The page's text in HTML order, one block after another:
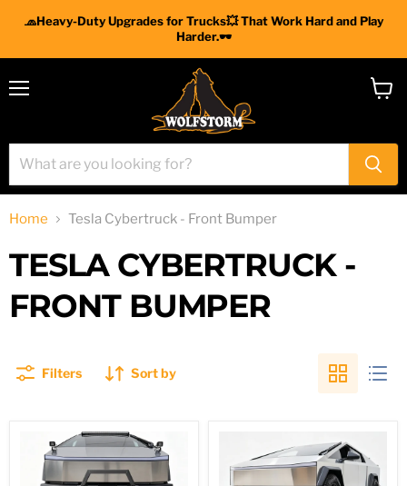
🧢Heavy-Duty Upgrades for Trucks💥 That Work Hard and Play
Harder.🕶
Home Tesla Cybertruck - Front Bumper
TESLA CYBERTRUCK -
FRONT BUMPER
Filters Sort by